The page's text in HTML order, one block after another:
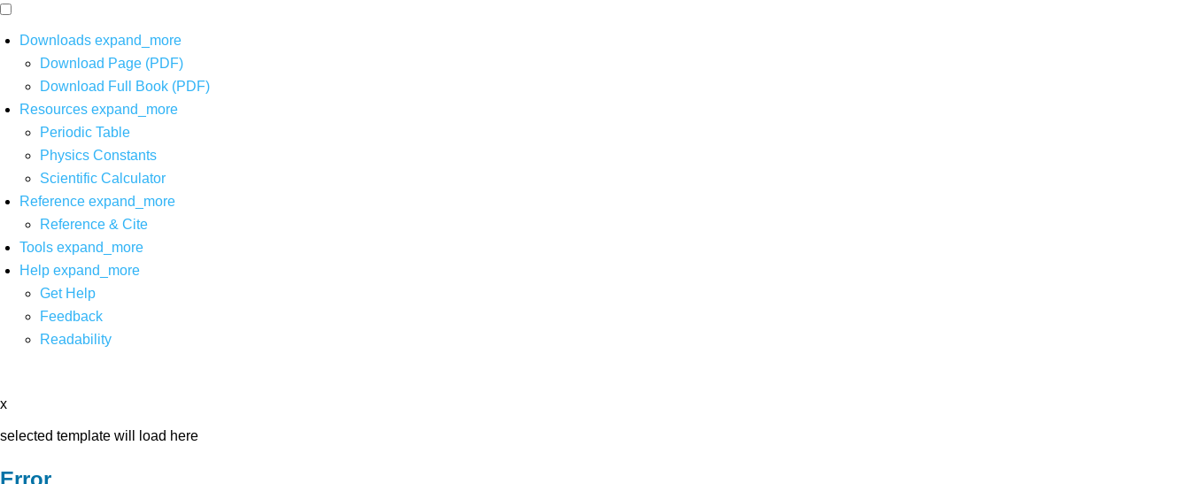
Downloads expand_more
Download Page (PDF)
Download Full Book (PDF)
Resources expand_more
Periodic Table
Physics Constants
Scientific Calculator
Reference expand_more
Reference & Cite
Tools expand_more
Help expand_more
Get Help
Feedback
Readability
x
selected template will load here
Error